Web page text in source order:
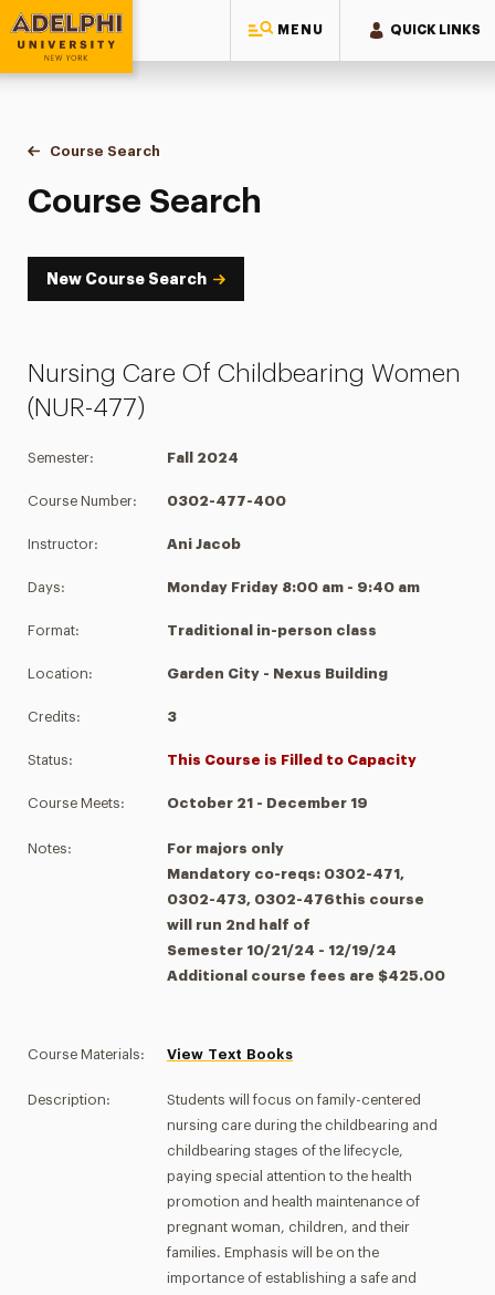
MENU QUICK LINKS
Adelphi University
You are here:
Home
Academics
Course Tools
Course Search
Course Search
Course Search
New Course Search
Nursing Care Of Childbearing Women
(NUR-477)
Semester: Fall 2024
Course Number: 0302-477-400
Instructor: Ani Jacob
Days: Monday Friday 8:00 am - 9:40 am
Format: Traditional in-person class
Location: Garden City - Nexus Building
Credits: 3
Status: This Course is Filled to Capacity
Course Meets: October 21 - December 19
Notes:
For majors only
Mandatory co-reqs: 0302-471,
0302-473, 0302-476this course
will run 2nd half of
Semester 10/21/24 - 12/19/24
Additional course fees are $425.00
Course Materials: View Text Books
Description:
Students will focus on family-centered
nursing care during the childbearing and
childbearing stages of the lifecycle,
paying special attention to the health
promotion and health maintenance of
pregnant woman, children, and their
families. Emphasis will be on the
importance of establishing a safe and